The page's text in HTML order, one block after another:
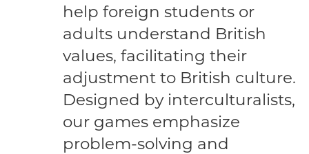
help foreign students or
adults understand British
values, facilitating their
adjustment to British culture.
Designed by interculturalists,
our games emphasize
problem-solving and